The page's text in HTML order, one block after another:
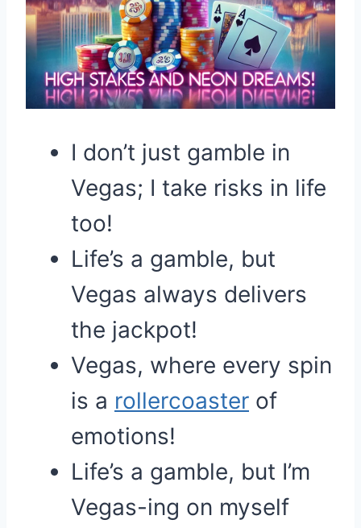
I don’t just gamble in
Vegas; I take risks in life
too!
Life’s a gamble, but
Vegas always delivers
the jackpot!
Vegas, where every spin
is a rollercoaster of
emotions!
Life’s a gamble, but I’m
Vegas-ing on myself